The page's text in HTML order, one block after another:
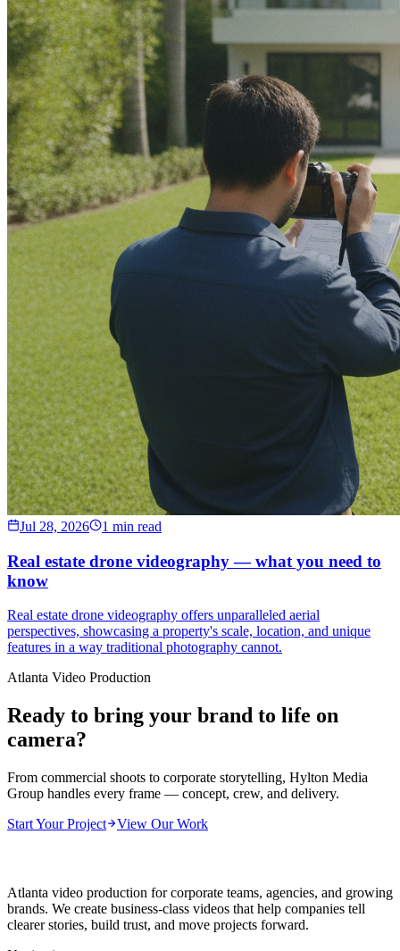
Jul 28, 2026 1 min read
Real estate drone videography — what you need to
know
Real estate drone videography offers unparalleled aerial
perspectives, showcasing a property's scale, location, and unique
features in a way traditional photography cannot.
Atlanta Video Production
Ready to bring your brand to life on
camera?
From commercial shoots to corporate storytelling, Hylton Media
Group handles every frame — concept, crew, and delivery.
Start Your Project
View Our Work
Atlanta video production for corporate teams, agencies, and growing
brands. We create business-class videos that help companies tell
clearer stories, build trust, and move projects forward.